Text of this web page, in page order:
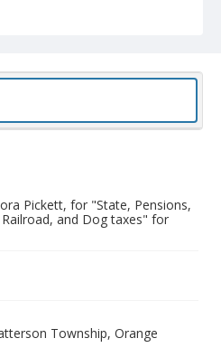
Pickett, for "State, Pensions,
and Dog taxes" for
Township, Orange